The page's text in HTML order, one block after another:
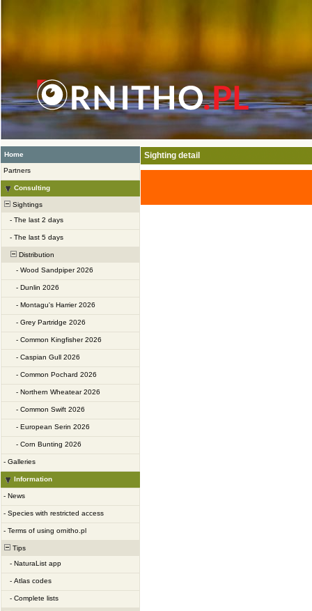
Home
Partners
Consulting
Sightings
- The last 2 days
- The last 5 days
Distribution
- Wood Sandpiper 2026
- Dunlin 2026
- Montagu's Harrier 2026
- Grey Partridge 2026
- Common Kingfisher 2026
- Caspian Gull 2026
- Common Pochard 2026
- Northern Wheatear 2026
- Common Swift 2026
- European Serin 2026
- Corn Bunting 2026
- Galleries
Information
- News
- Species with restricted access
- Terms of using ornitho.pl
Tips
- NaturaList app
- Atlas codes
- Complete lists
Sighting detail